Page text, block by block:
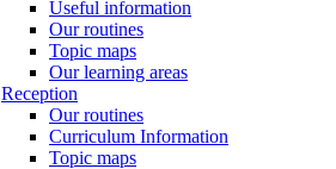
Useful information
Our routines
Topic maps
Our learning areas
Reception
Our routines
Curriculum Information
Topic maps